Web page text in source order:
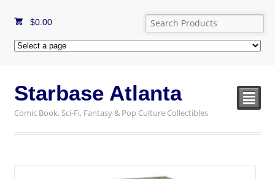
$0.00
Starbase Atlanta
Comic Book, Sci-Fi, Fantasy & Pop Culture Collectibles
²